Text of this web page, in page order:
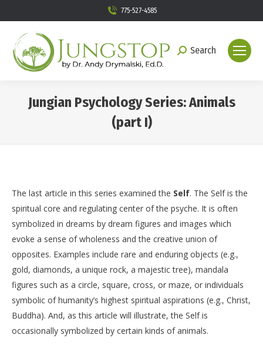
775-527-4585
Search:
Search
Jungian Psychology Series: Animals
(part I)
The last article in this series examined the Self. The Self is the
spiritual core and regulating center of the psyche. It is often
symbolized in dreams by dream figures and images which
evoke a sense of wholeness and the creative union of
opposites. Examples include rare and enduring objects (e.g.,
gold, diamonds, a unique rock, a majestic tree), mandala
figures such as a circle, square, cross, or maze, or individuals
symbolic of humanity’s highest spiritual aspirations (e.g., Christ,
Buddha). And, as this article will illustrate, the Self is
occasionally symbolized by certain kinds of animals.